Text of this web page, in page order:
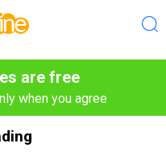
are free
when you agree